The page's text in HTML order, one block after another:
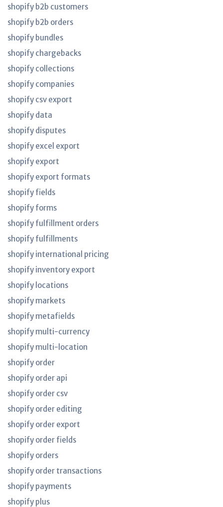
shopify b2b customers
shopify b2b orders
shopify bundles
shopify chargebacks
shopify collections
shopify companies
shopify csv export
shopify data
shopify disputes
shopify excel export
shopify export
shopify export formats
shopify fields
shopify forms
shopify fulfillment orders
shopify fulfillments
shopify international pricing
shopify inventory export
shopify locations
shopify markets
shopify metafields
shopify multi-currency
shopify multi-location
shopify order
shopify order api
shopify order csv
shopify order editing
shopify order export
shopify order fields
shopify orders
shopify order transactions
shopify payments
shopify plus